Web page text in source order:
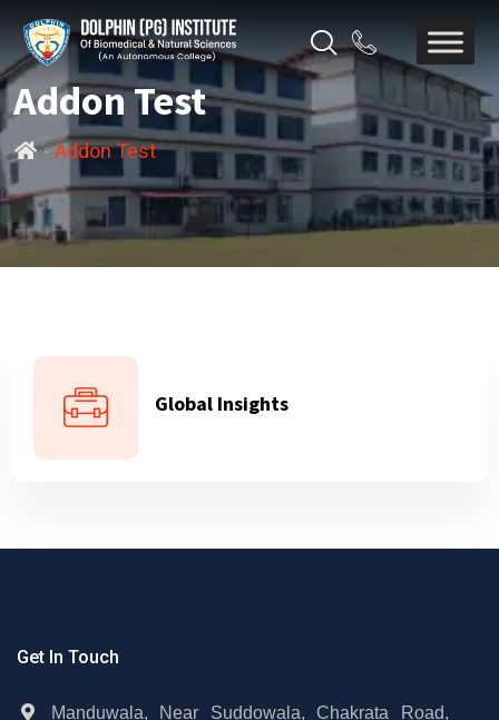
Addon Test
-Addon Test
Global Insights
Get In Touch
Manduwala, Near Suddowala, Chakrata Road,